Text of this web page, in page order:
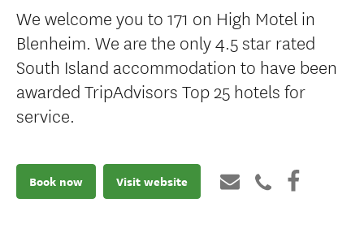
We welcome you to 171 on High Motel in
Blenheim. We are the only 4.5 star rated
South Island accommodation to have been
awarded TripAdvisors Top 25 hotels for
service.
Book now Visit website